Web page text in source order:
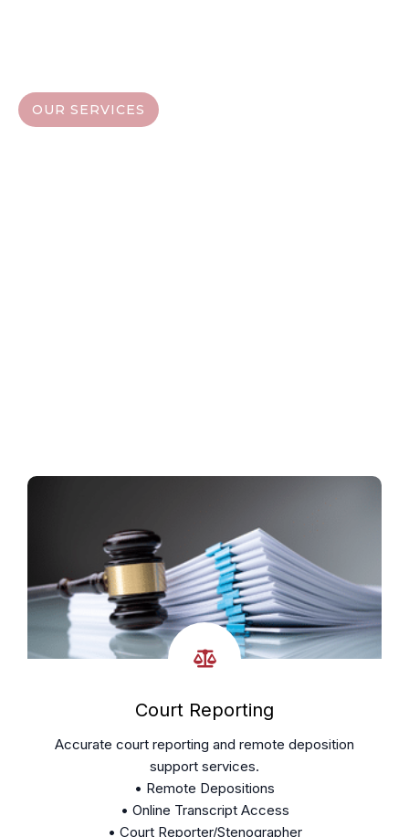
OUR SERVICES
Court Reporting
Accurate court reporting and remote deposition
support services.
• Remote Depositions
• Online Transcript Access
• Court Reporter/Stenographer